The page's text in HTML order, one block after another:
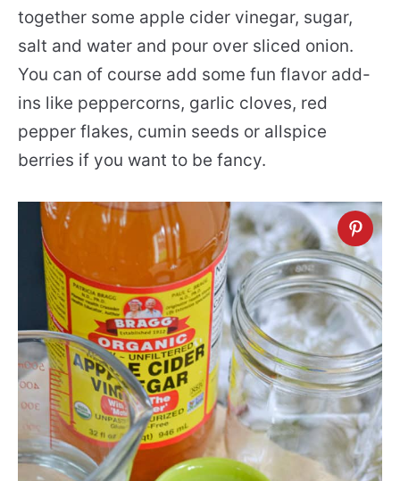
together some apple cider vinegar, sugar,
salt and water and pour over sliced onion.
You can of course add some fun flavor add-
ins like peppercorns, garlic cloves, red
pepper flakes, cumin seeds or allspice
berries if you want to be fancy.